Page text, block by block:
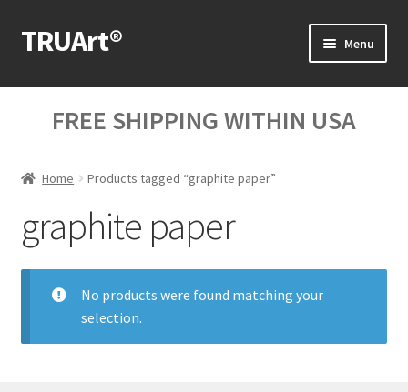
Skip
to
Skip
to
TRUArt® Menu
Home
Our Products
Our Videos
Blog Posts
My Account
FREE SHIPPING WITHIN USA
Home Products tagged “graphite paper”
graphite paper
No products were found matching your
selection.